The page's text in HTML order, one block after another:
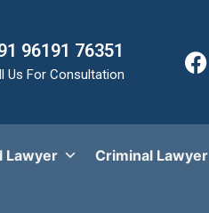
96191 76351
Us For Consultation
Lawyer Criminal Lawyer